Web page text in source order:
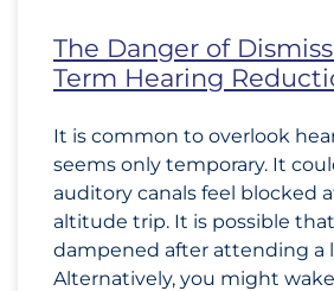
The Danger of
Term Hearing
It is common to overlook
seems only temporary. It
auditory canals feel blocked
altitude trip. It is possible
dampened after attending a
Alternatively, you might